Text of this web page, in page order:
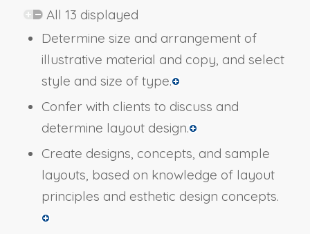
All 13 displayed
Determine size and arrangement of
illustrative material and copy, and select
style and size of type.
Confer with clients to discuss and
determine layout design.
Create designs, concepts, and sample
layouts, based on knowledge of layout
principles and esthetic design concepts.